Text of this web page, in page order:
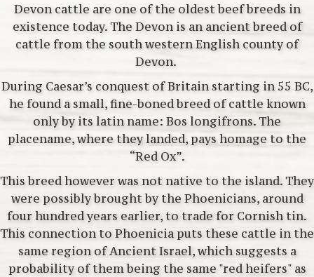
Devon cattle are one of the oldest beef breeds in
existence today. The Devon is an ancient breed of
cattle from the south western English county of
Devon.
During Caesar’s conquest of Britain starting in 55 BC,
he found a small, fine-boned breed of cattle known
only by its latin name: Bos longifrons. The
placename, where they landed, pays homage to the
“Red Ox”.
This breed however was not native to the island. They
were possibly brought by the Phoenicians, around
four hundred years earlier, to trade for Cornish tin.
This connection to Phoenicia puts these cattle in the
same region of Ancient Israel, which suggests a
probability of them being the same "red heifers" as